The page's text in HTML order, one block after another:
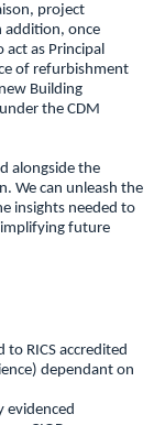
project
addition, once
as Principal
of refurbishment
Building
the CDM
alongside the
We can unleash the
insights needed to
future
to RICS accredited
dependant on
evidenced